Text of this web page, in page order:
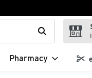
Type your search
Pharmacy